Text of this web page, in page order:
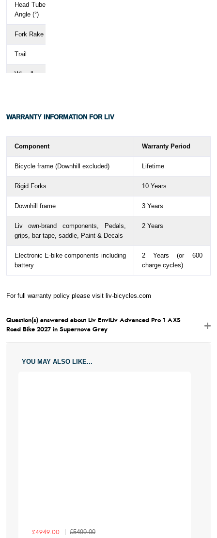
Head Tube
Angle (°)
Fork Rake
Trail
Wheelbase
Drop
Stack 512 548
Reach 383
Standover
787
Handlebar
Width
340 360 360
Stem
Length
90 100 110
Wheel
Size
700 700 700 700 700
WARRANTY INFORMATION FOR LIV
Component Warranty Period
Bicycle frame (Downhill excluded) Lifetime
Rigid Forks 10 Years
Downhill frame 3 Years
Liv own-brand components,
Pedals,
grips, bar tape, saddle, Paint & Decals
2 Years
Electronic E-bike components including
battery
2 Years (or 600
charge cycles)
For full warranty policy please visit liv-bicycles.com
Question(s) answered about Liv EnviLiv Advanced Pro 1 AXS
Road Bike 2027 in Supernova Grey
YOU MAY ALSO LIKE...
£4949.00 £5499.00